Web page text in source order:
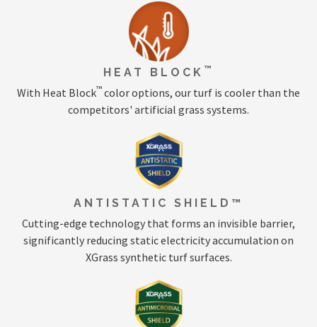
HEAT BLOCK ™
With Heat Block™color options, our turf is cooler than the
competitors' artificial grass systems.
ANTISTATIC SHIELD™
Cutting-edge technology that forms an invisible barrier,
significantly reducing static electricity accumulation on
XGrass synthetic turf surfaces.